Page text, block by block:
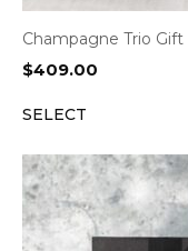
Champagne Trio
$409.00
SELECT